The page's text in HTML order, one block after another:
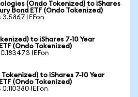
(Ondo Tokenized) to iShares
Bond ETF (Ondo Tokenized)
3.5867 IEFon
to iShares 7-10 Year
(Ondo Tokenized)
IEFon
Tokenized) to iShares 7-10 Year
(Ondo Tokenized)
IEFon